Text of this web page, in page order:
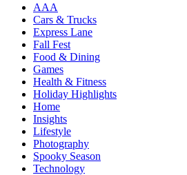
AAA
Cars & Trucks
Express Lane
Fall Fest
Food & Dining
Games
Health & Fitness
Holiday Highlights
Home
Insights
Lifestyle
Photography
Spooky Season
Technology